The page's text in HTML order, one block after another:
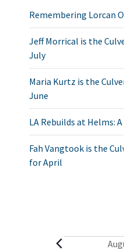
Remembering Lorcan
Jeff Morrical is the
July
Maria Kurtz is the
June
LA Rebuilds at Helms: A
Fah Vangtook is the
for April